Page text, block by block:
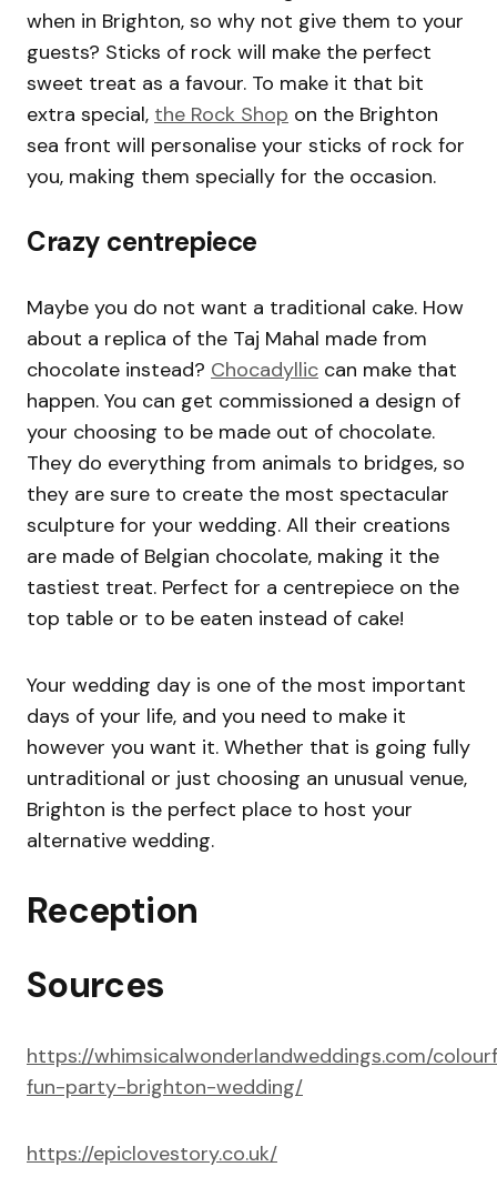
when in Brighton, so why not give them to your
guests? Sticks of rock will make the perfect
sweet treat as a favour. To make it that bit
extra special, the Rock Shop on the Brighton
sea front will personalise your sticks of rock for
you, making them specially for the occasion.
Crazy centrepiece
Maybe you do not want a traditional cake. How
about a replica of the Taj Mahal made from
chocolate instead? Chocadyllic can make that
happen. You can get commissioned a design of
your choosing to be made out of chocolate.
They do everything from animals to bridges, so
they are sure to create the most spectacular
sculpture for your wedding. All their creations
are made of Belgian chocolate, making it the
tastiest treat. Perfect for a centrepiece on the
top table or to be eaten instead of cake!
Your wedding day is one of the most important
days of your life, and you need to make it
however you want it. Whether that is going fully
untraditional or just choosing an unusual venue,
Brighton is the perfect place to host your
alternative wedding.
Reception
Sources
https://whimsicalwonderlandweddings.com/
fun-party-brighton-wedding/
https://epiclovestory.co.uk/